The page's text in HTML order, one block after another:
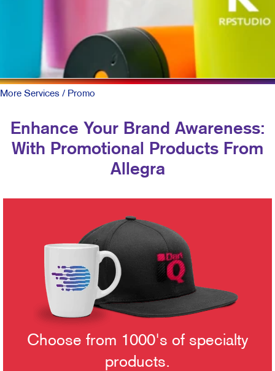
More Services / Promo
Enhance Your Brand Awareness:
With Promotional Products From
Allegra
Choose from 1000's of specialty
products.